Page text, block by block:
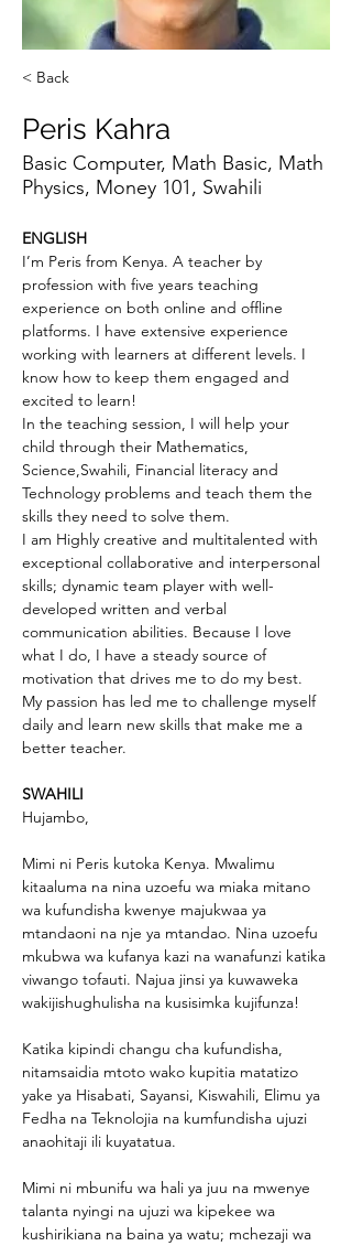
< Back
Peris Kahra
Basic Computer, Math Basic, Math
Physics, Money 101, Swahili
ENGLISH
I’m Peris from Kenya. A teacher by
profession with five years teaching
experience on both online and offline
platforms. I have extensive experience
working with learners at different levels. I
know how to keep them engaged and
excited to learn!
In the teaching session, I will help your
child through their Mathematics,
Science,Swahili, Financial literacy and
Technology problems and teach them the
skills they need to solve them.
I am Highly creative and multitalented with
exceptional collaborative and interpersonal
skills; dynamic team player with well-
developed written and verbal
communication abilities. Because I love
what I do, I have a steady source of
motivation that drives me to do my best.
My passion has led me to challenge myself
daily and learn new skills that make me a
better teacher.
SWAHILI
Hujambo,
Mimi ni Peris kutoka Kenya. Mwalimu
kitaaluma na nina uzoefu wa miaka mitano
wa kufundisha kwenye majukwaa ya
mtandaoni na nje ya mtandao. Nina uzoefu
mkubwa wa kufanya kazi na wanafunzi katika
viwango tofauti. Najua jinsi ya kuwaweka
wakijishughulisha na kusisimka kujifunza!
Katika kipindi changu cha kufundisha,
nitamsaidia mtoto wako kupitia matatizo
yake ya Hisabati, Sayansi, Kiswahili, Elimu ya
Fedha na Teknolojia na kumfundisha ujuzi
anaohitaji ili kuyatatua.
Mimi ni mbunifu wa hali ya juu na mwenye
talanta nyingi na ujuzi wa kipekee wa
kushirikiana na baina ya watu; mchezaji wa